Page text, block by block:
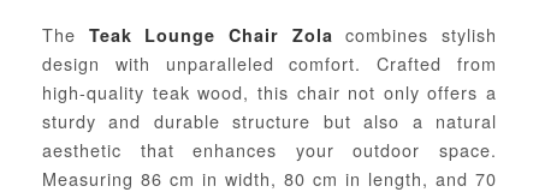
The Teak Lounge Chair Zola combines stylish
design with unparalleled comfort. Crafted from
high-quality teak wood, this chair not only offers a
sturdy and durable structure but also a natural
aesthetic that enhances your outdoor space.
Measuring 86 cm in width, 80 cm in length, and 70